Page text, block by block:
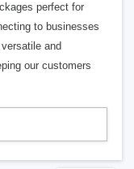
perfect for
to businesses
and
our customers